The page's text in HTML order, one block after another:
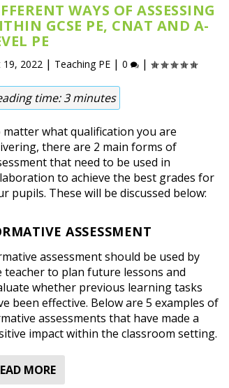
WAYS OF ASSESSING
GCSE PE, CNAT AND A-
PE
19, 2022 | Teaching PE |0 |
time:3 minutes
matter what qualification you are
there are 2 main forms of
that need to be used in
to achieve the best grades for
pupils. These will be discussed below:
ASSESSMENT
assessment should be used by
teacher to plan future lessons and
whether previous learning tasks
been effective. Below are 5 examples of
assessments that have made a
impact within the classroom setting.
MORE